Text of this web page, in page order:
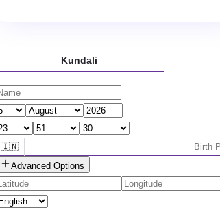
Kundali
🇮🇳
🌐 All countries
Advanced Options